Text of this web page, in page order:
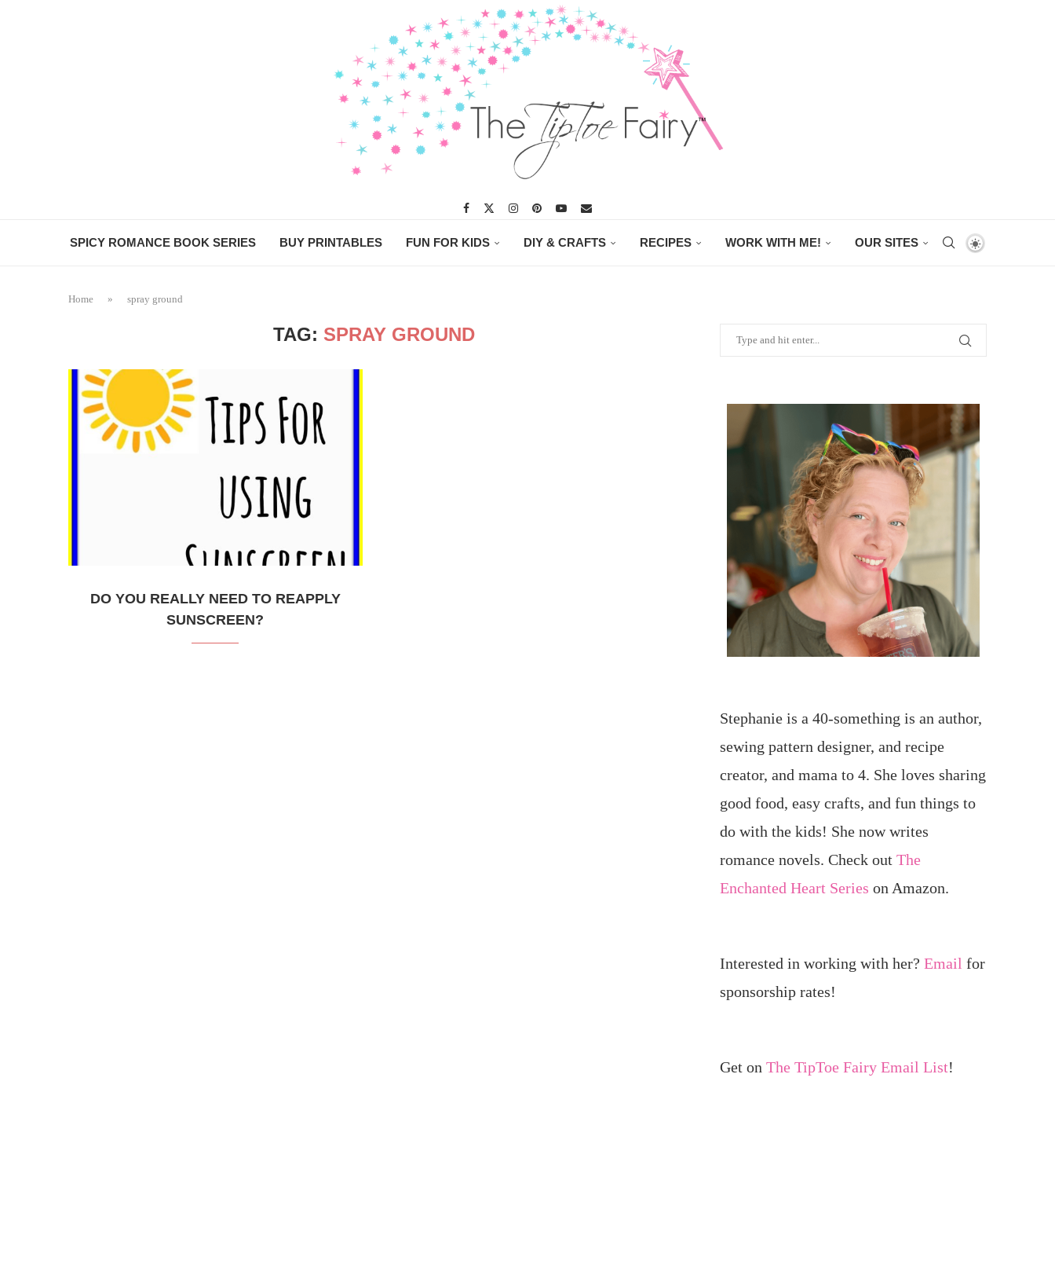
SPICY ROMANCE BOOK SERIES BUY PRINTABLES FUN FOR KIDS DIY & CRAFTS RECIPES WORK WITH ME! OUR SITES
Home » spray ground
TAG: SPRAY GROUND
DO YOU REALLY NEED TO REAPPLY
SUNSCREEN?
Stephanie is a 40-something is an author,
sewing pattern designer, and recipe
creator, and mama to 4. She loves sharing
good food, easy crafts, and fun things to
do with the kids! She now writes
romance novels. Check out The
Enchanted Heart Series on Amazon.
Interested in working with her? Email for
sponsorship rates!
Get on The TipToe Fairy Email List!